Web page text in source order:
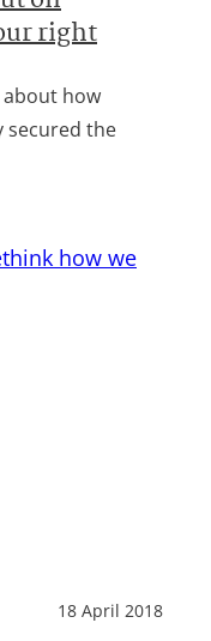
right
about how
secured the
18 April 2018